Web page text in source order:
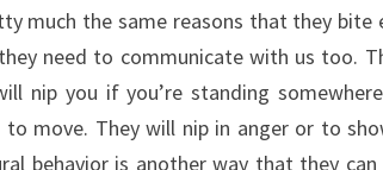
much the same reasons that they bite
need to communicate with us too.
nip you if you’re standing
move. They will nip in anger or to
behavior is another way that they